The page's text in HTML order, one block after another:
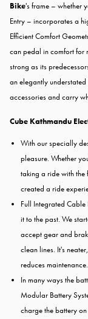
Bike's frame – whether
Entry – incorporates a
Efficient Comfort
can pedal in comfort for
strong as its
an elegantly
accessories and carry
Cube Kathmandu
With our specially
pleasure. Whether
taking a ride with
created a ride
Full Integrated
it to the past. We
accept gear and
clean lines. It's
reduces
In many ways the
Modular Battery
charge the battery